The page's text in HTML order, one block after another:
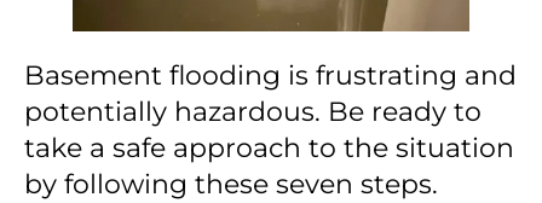
Basement flooding is frustrating and
potentially hazardous. Be ready to
take a safe approach to the situation
by following these seven steps.